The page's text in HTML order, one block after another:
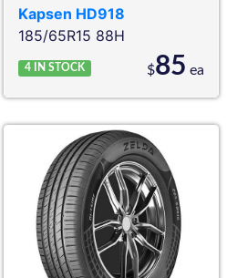
Kapsen HD918
185/65R15 88H
4 IN STOCK $85 ea